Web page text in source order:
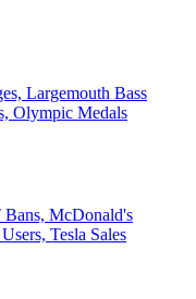
Largemouth Bass
Olympic Medals
McDonald's
Tesla Sales